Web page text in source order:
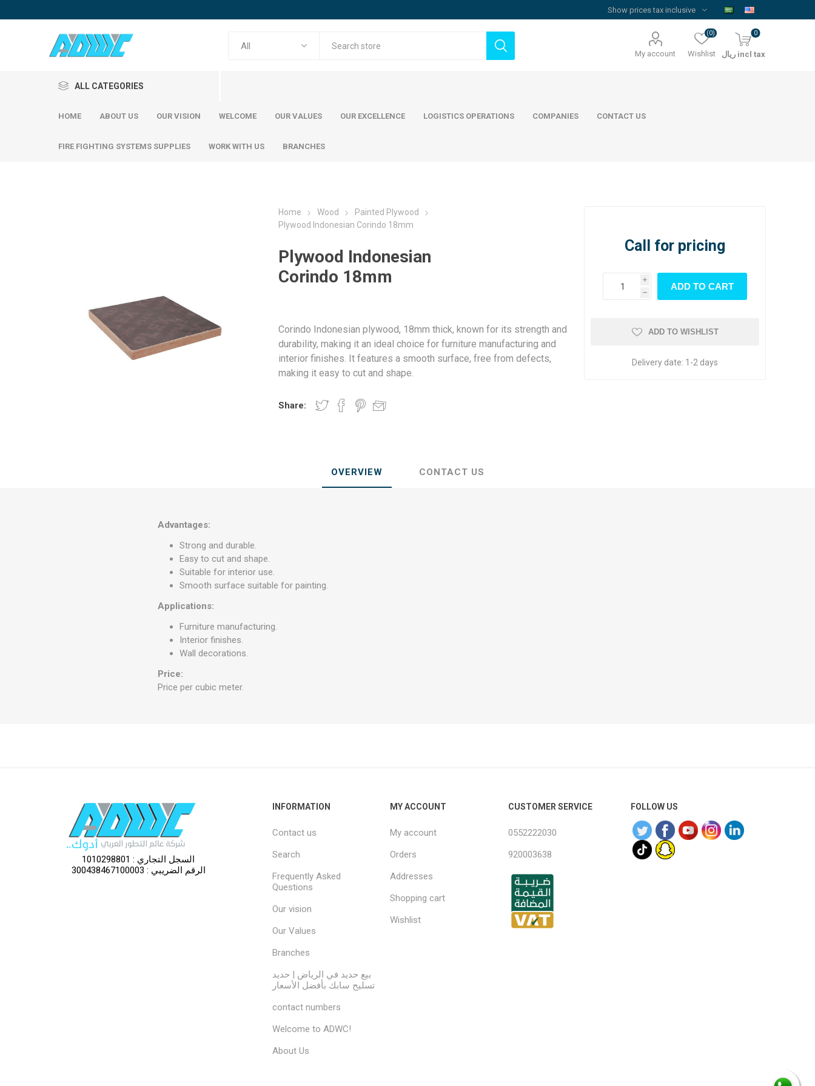
My account Wishlist
(0) 0
ريال incl tax
ALL CATEGORIES
Reinforcing steel
Emirati Steel
Omani Jindal Steel
Al Rajhi Steel
Commercial Steel
HOME ABOUT US OUR VISION WELCOME OUR VALUES OUR EXCELLENCE LOGISTICS OPERATIONS COMPANIES CONTACT US
FIRE FIGHTING SYSTEMS SUPPLIES WORK WITH US BRANCHES
Home Wood
Painted Plywood
Plywood Indonesian Corindo 18mm
Plywood Indonesian
Corindo 18mm
Corindo Indonesian plywood, 18mm thick, known for its strength and
durability, making it an ideal choice for furniture manufacturing and
interior finishes. It features a smooth surface, free from defects,
making it easy to cut and shape.
Share:
Call for pricing
i
h
ADD TO WISHLIST
Delivery date: 1-2 days
OVERVIEW CONTACT US
Advantages:
Strong and durable.
Easy to cut and shape.
Suitable for interior use.
Smooth surface suitable for painting.
Applications:
Furniture manufacturing.
Interior finishes.
Wall decorations.
Price:
Price per cubic meter.
السجل التجاري : 1010298801
الرقم الضريبي : 300438467100003
INFORMATION
Contact us
Search
Frequently Asked
Questions
Our vision
Our Values
Branches
بيع حديد في الرياض | حديد
تسليح سابك بأفضل الأسعار
contact numbers
Welcome to ADWC!
About Us
MY ACCOUNT
My account
Orders
Addresses
Shopping cart
Wishlist
CUSTOMER SERVICE
0552222030
920003638
FOLLOW US